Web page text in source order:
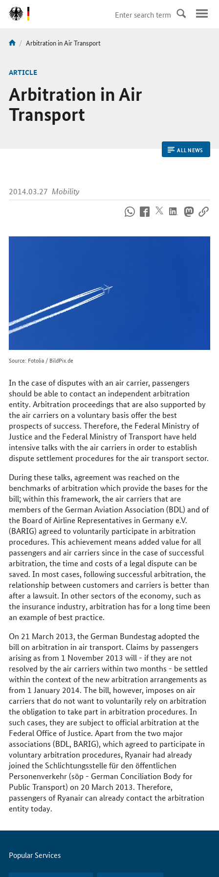
DirektZu:
Navigation
You
here:
current
Arbitration in Air Transport
ARTICLE
Arbitration in Air
Transport
ALL NEWS
2014.03.27 Mobility
us
Source: Fotolia / BildPix.de
In the case of disputes with an air carrier, passengers
should be able to contact an independent arbitration
entity. Arbitration proceedings that are also supported by
the air carriers on a voluntary basis offer the best
prospects of success. Therefore, the Federal Ministry of
Justice and the Federal Ministry of Transport have held
intensive talks with the air carriers in order to establish
dispute settlement procedures for the air transport sector.
During these talks, agreement was reached on the
benchmarks of arbitration which provide the bases for the
bill; within this framework, the air carriers that are
members of the German Aviation Association (BDL) and of
the Board of Airline Representatives in Germany e.V.
(BARIG) agreed to voluntarily participate in arbitration
procedures. This achievement means added value for all
passengers and air carriers since in the case of successful
arbitration, the time and costs of a legal dispute can be
saved. In most cases, following successful arbitration, the
relationship between customers and carriers is better than
after a lawsuit. In other sectors of the economy, such as
the insurance industry, arbitration has for a long time been
an example of best practice.
On 21 March 2013, the German Bundestag adopted the
bill on arbitration in air transport. Claims by passengers
arising as from 1 November 2013 will - if they are not
resolved by the air carriers within two months - be settled
within the context of the new arbitration arrangements as
from 1 January 2014. The bill, however, imposes on air
carriers that do not want to voluntarily rely on arbitration
the obligation to take part in arbitration procedures. In
such cases, they are subject to official arbitration at the
Federal Office of Justice. Apart from the two major
associations (BDL, BARIG), which agreed to participate in
voluntary arbitration procedures, Ryanair had already
joined the Schlichtungsstelle für den öffentlichen
Personenverkehr (söp - German Conciliation Body for
Public Transport) on 20 March 2013. Therefore,
passengers of Ryanair can already contact the arbitration
entity today.
Servicemenu
Popular Services